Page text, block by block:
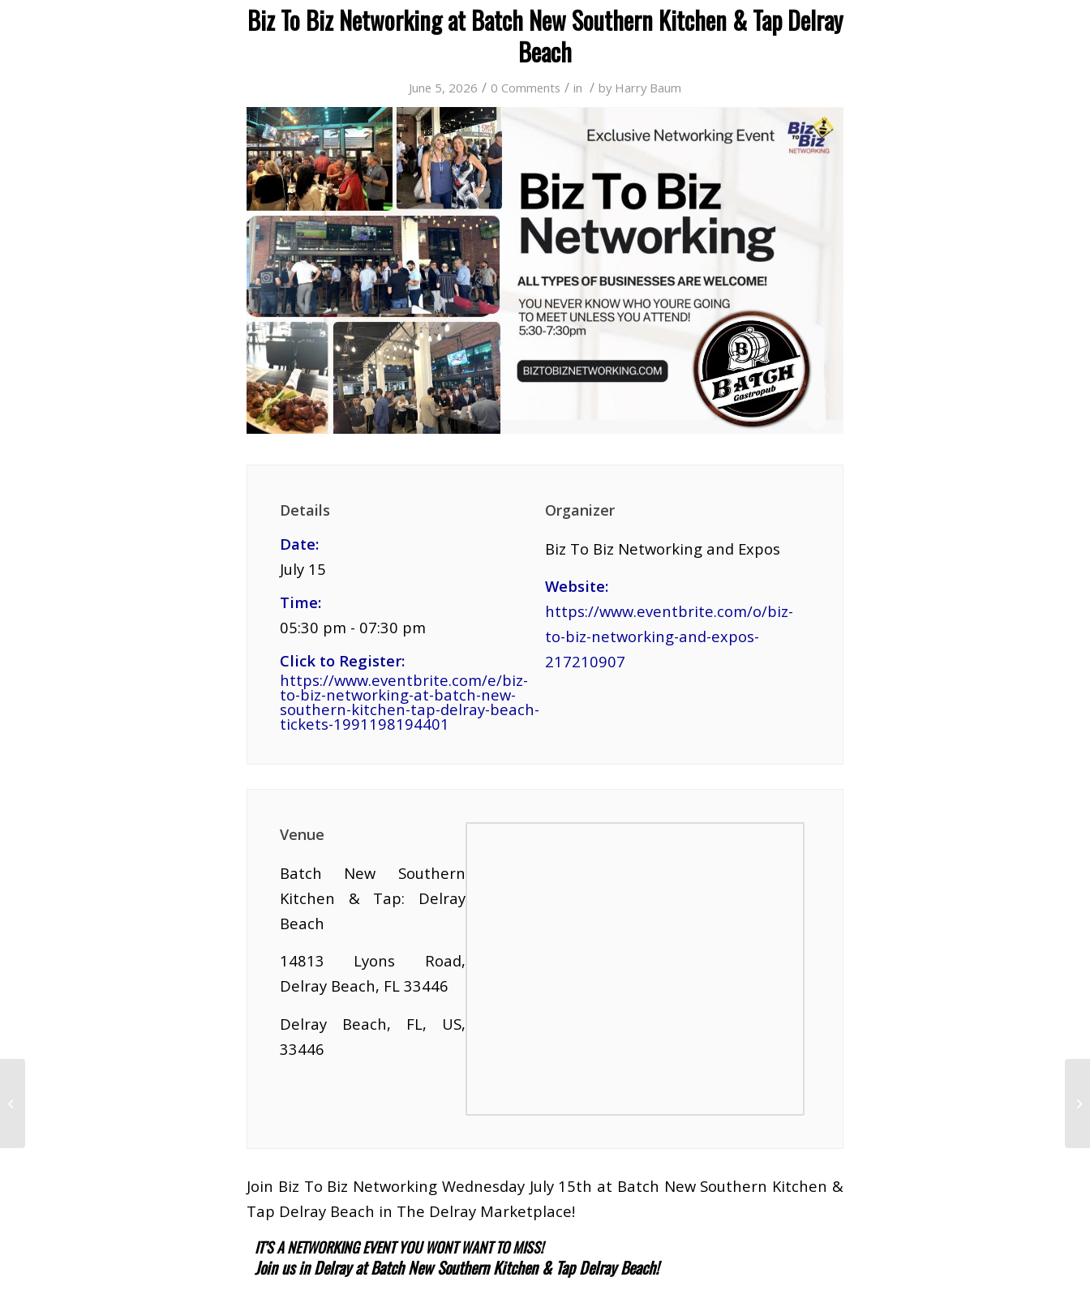
Biz To Biz Networking at Batch New Southern Kitchen & Tap Delray
Beach
June 5, 2026 / 0 Comments / in / by Harry Baum
Details
Date:
July 15
Time:
05:30 pm - 07:30 pm
Click to Register:
https://www.eventbrite.com/e/biz-
to-biz-networking-at-batch-new-
southern-kitchen-tap-delray-beach-
tickets-1991198194401
Organizer
Biz To Biz Networking and Expos
Website:
https://www.eventbrite.com/o/biz-
to-biz-networking-and-expos-
217210907
Venue
Batch New Southern
Kitchen & Tap: Delray
Beach
14813 Lyons Road,
Delray Beach, FL 33446
Delray Beach, FL, US,
33446
Join Biz To Biz Networking Wednesday July 15th at Batch New Southern Kitchen &
Tap Delray Beach in The Delray Marketplace!
IT’S A NETWORKING EVENT YOU WONT WANT TO MISS!
Join us in Delray at Batch New Southern Kitchen & Tap Delray Beach!